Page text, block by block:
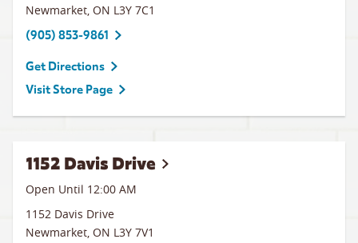
Newmarket, ON L3Y 7C1
(905) 853-9861
Get Directions
Visit Store Page
1152 Davis Drive
Open Until 12:00 AM
1152 Davis Drive
Newmarket, ON L3Y 7V1